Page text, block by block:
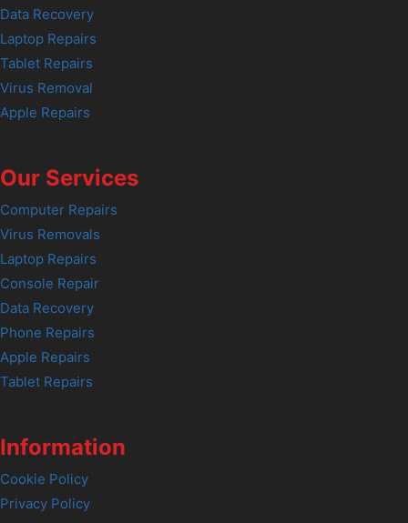
Data Recovery
Laptop Repairs
Tablet Repairs
Virus Removal
Apple Repairs
Our Services
Computer Repairs
Virus Removals
Laptop Repairs
Console Repair
Data Recovery
Phone Repairs
Apple Repairs
Tablet Repairs
Information
Cookie Policy
Privacy Policy